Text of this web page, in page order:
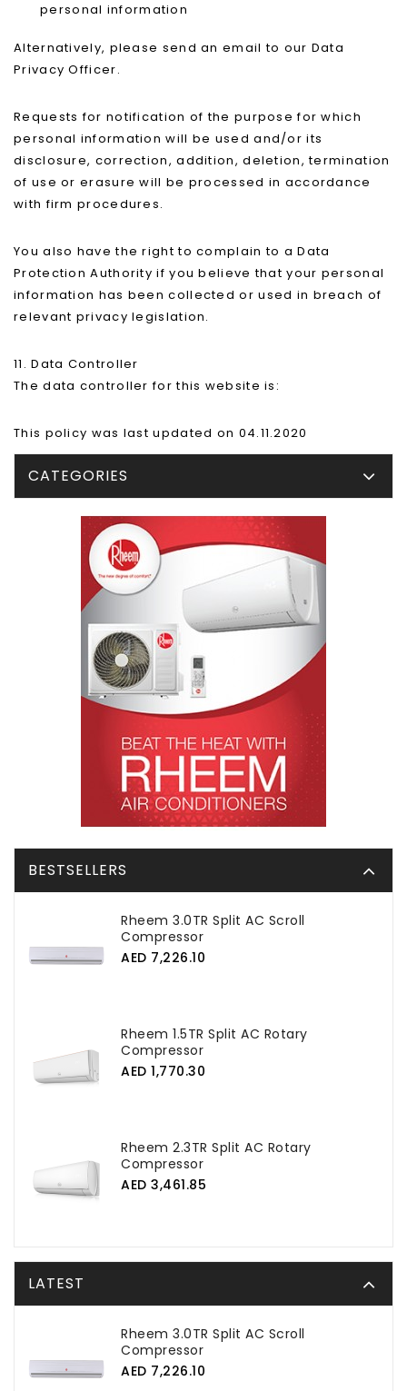
personal information
Alternatively, please send an email to our Data
Privacy Officer.
Requests for notification of the purpose for which
personal information will be used and/or its
disclosure, correction, addition, deletion, termination
of use or erasure will be processed in accordance
with firm procedures.
You also have the right to complain to a Data
Protection Authority if you believe that your personal
information has been collected or used in breach of
relevant privacy legislation.
11. Data Controller
The data controller for this website is:
This policy was last updated on 04.11.2020
CATEGORIES
BESTSELLERS
Rheem 3.0TR Split AC Scroll
Compressor
AED 7,226.10
Rheem 1.5TR Split AC Rotary
Compressor
AED 1,770.30
Rheem 2.3TR Split AC Rotary
Compressor
AED 3,461.85
LATEST
Rheem 3.0TR Split AC Scroll
Compressor
AED 7,226.10